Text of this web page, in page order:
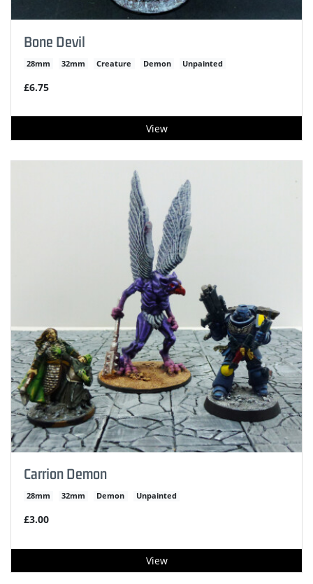
Bone Devil
28mm 32mm Creature Demon Unpainted
£6.75
View
Carrion Demon
28mm 32mm Demon Unpainted
£3.00
View